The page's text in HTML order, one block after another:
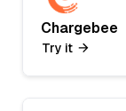
Chargebee
Try it